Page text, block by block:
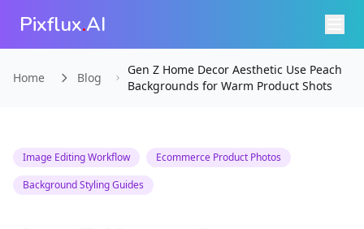
Pixflux.AI
Home Blog
Gen Z Home Decor Aesthetic Use Peach
Backgrounds for Warm Product Shots
Image Editing Workflow
Ecommerce Product Photos
Background Styling Guides